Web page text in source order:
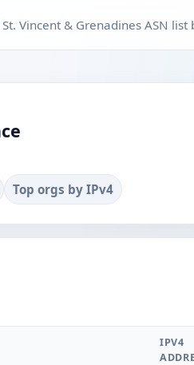
Vincent & Grenadines ASN list
Top orgs by IPv4
IPV4